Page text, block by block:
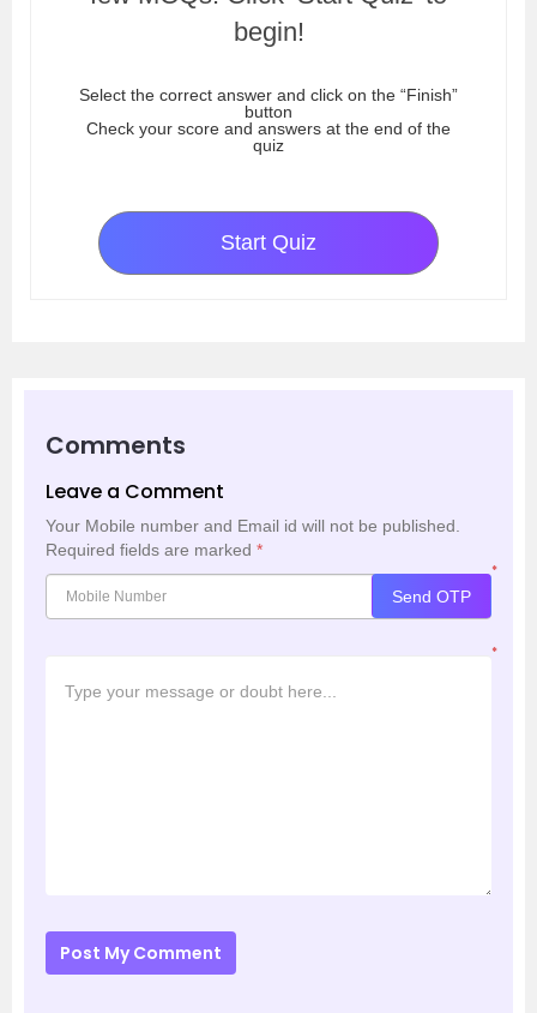
begin!
Select the correct answer and click on the “Finish”
button
Check your score and answers at the end of the
quiz
Start Quiz
Comments
Leave a Comment
Your Mobile number and Email id will not be published.
Required fields are marked *
*
Send OTP
*
Post My Comment